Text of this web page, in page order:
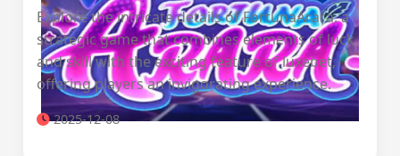
Explore the intricate details of FortunaArara, a
strategic game that combines elements of luck
and skill with the exciting feature of luxebet,
offering players an invigorating experience.
2025-12-08